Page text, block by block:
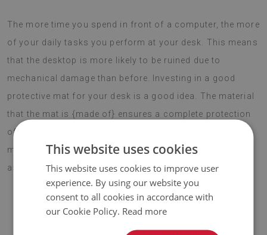
The more time you spend in front of a computer, the more
of your daily tasks you perform at your desk. This means
that the desktop is more likely to be ruined due to
mechanical damage than before. Investing in a good
protective mat for your desk is a good idea. The material
that the mat is {made of} ensures a complete protection
of the desktop against scratches and stains. Large desk
mat for children pineapples can also successfully serve
as a laptop pad.
vinyl reinforced with PES mesh
This website uses cookies
This website uses cookies to improve user
experience. By using our website you
consent to all cookies in accordance with
our Cookie Policy. Read more